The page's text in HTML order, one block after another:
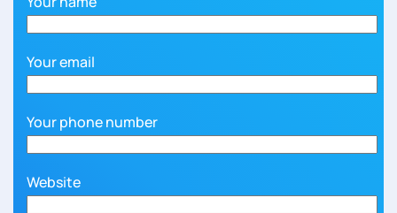
Your email
Your phone number
Website